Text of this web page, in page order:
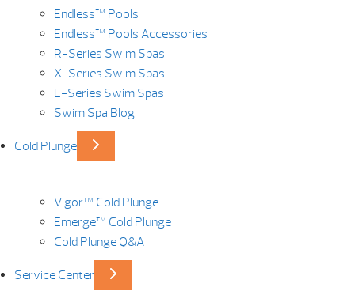
Endless™ Pools
Endless™ Pools Accessories
R-Series Swim Spas
X-Series Swim Spas
E-Series Swim Spas
Swim Spa Blog
Cold Plunge
Vigor™ Cold Plunge
Emerge™ Cold Plunge
Cold Plunge Q&A
Service Center